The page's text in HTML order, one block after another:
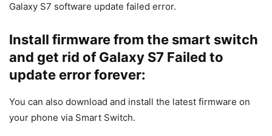
Galaxy S7 software update failed error.
Install firmware from the smart switch
and get rid of Galaxy S7 Failed to
update error forever:
You can also download and install the latest firmware on
your phone via Smart Switch.